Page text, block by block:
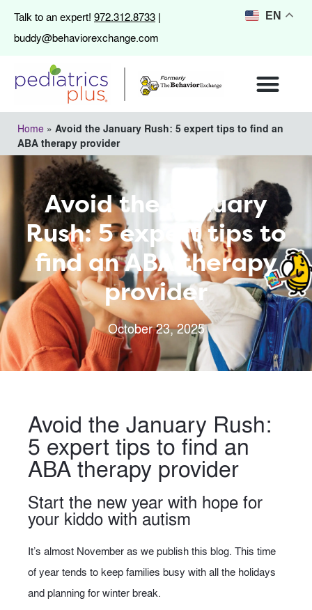
Talk to an expert! 972.312.8733 |
buddy@behaviorexchange.com
Home » Avoid the January Rush: 5 expert tips to find an
ABA therapy provider
Avoid the January
Rush: 5 expert tips to
find an ABA therapy
provider
October 23, 2025
Avoid the January Rush:
5 expert tips to find an
ABA therapy provider
Start the new year with hope for
your kiddo with autism
It’s almost November as we publish this blog. This time
of year tends to keep families busy with all the holidays
and planning for winter break.
EN